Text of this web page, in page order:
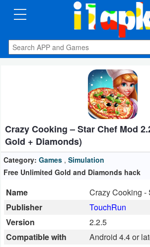
CATEGORIES
Apps
Auto
&
Vehicles
&
Reference
Business
Crazy Cooking – Star Chef Mod
Gold + Diamonds)
Category: Games , Simulation
Free Unlimited Gold and Diamonds hack
Name
Crazy Cooking -
Publisher
TouchRun
Version
2.2.5
Compatible with
Android 4.4 or